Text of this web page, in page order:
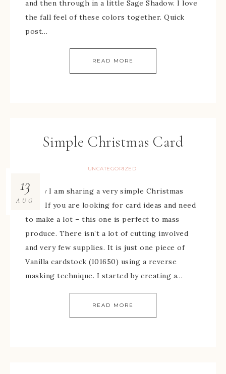
and then through in a little Sage Shadow. I love
the fall feel of these colors together. Quick
post…
READ MORE
Simple Christmas Card
UNCATEGORIZED
13
AUG
Today I am sharing a very simple Christmas
card. If you are looking for card ideas and need
to make a lot – this one is perfect to mass
produce. There isn’t a lot of cutting involved
and very few supplies. It is just one piece of
Vanilla cardstock (101650) using a reverse
masking technique. I started by creating a…
READ MORE